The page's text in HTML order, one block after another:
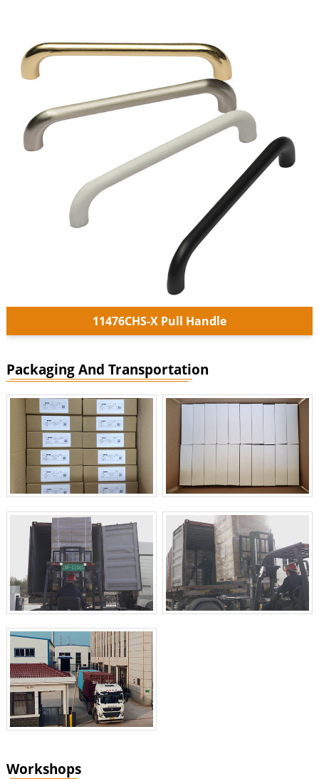
11476CHS-X Pull Handle
Packaging And Transportation
Workshops